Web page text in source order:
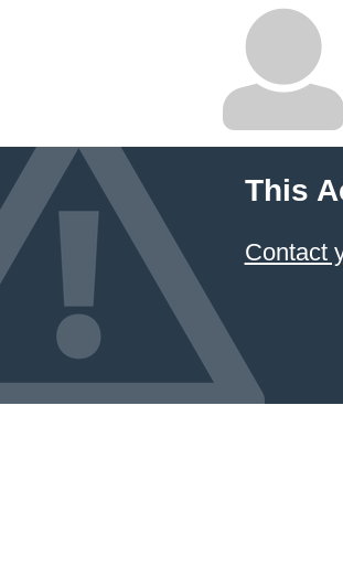
This
Contact